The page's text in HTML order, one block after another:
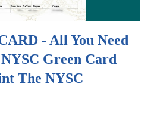
prior to when the original
- All You Need
Green Card
The NYSC